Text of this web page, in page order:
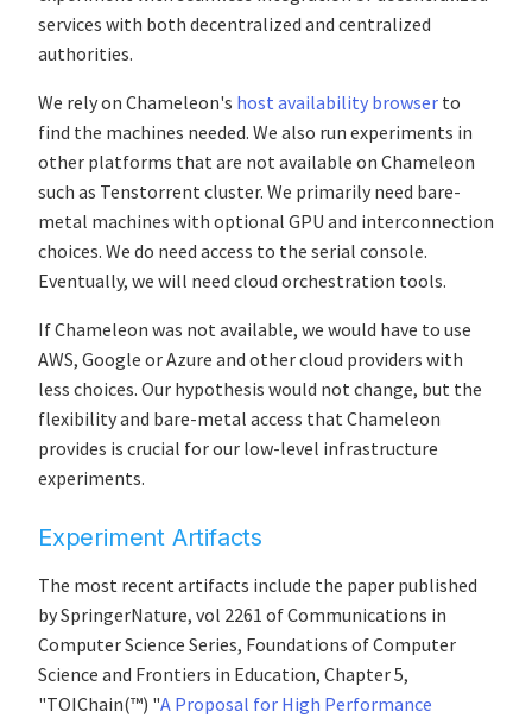
services with both decentralized and centralized
authorities.
We rely on Chameleon's host availability browser to
find the machines needed. We also run experiments in
other platforms that are not available on Chameleon
such as Tenstorrent cluster. We primarily need bare-
metal machines with optional GPU and interconnection
choices. We do need access to the serial console.
Eventually, we will need cloud orchestration tools.
If Chameleon was not available, we would have to use
AWS, Google or Azure and other cloud providers with
less choices. Our hypothesis would not change, but the
flexibility and bare-metal access that Chameleon
provides is crucial for our low-level infrastructure
experiments.
Experiment Artifacts
The most recent artifacts include the paper published
by SpringerNature, vol 2261 of Communications in
Computer Science Series, Foundations of Computer
Science and Frontiers in Education, Chapter 5,
"TOIChain(™) "A Proposal for High Performance